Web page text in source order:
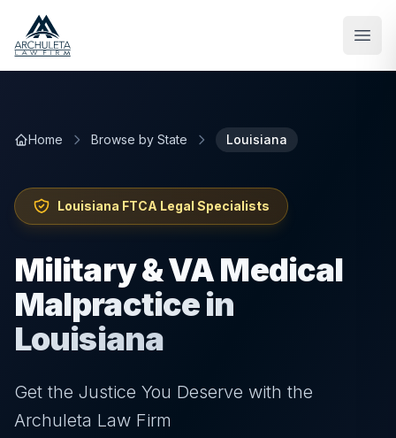
Home Browse by State Louisiana
Louisiana FTCA Legal Specialists
Military & VA Medical
Malpractice in
Louisiana
Get the Justice You Deserve with the
Archuleta Law Firm